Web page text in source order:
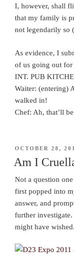
I, however, shall
that my family is
not legendarily so
As evidence, I
of us going out
INT. PUB
Waiter: (entering)
walked in!
Chef: Ah, that’ll
POSTED
OCTOBER 28,
Am I
Not a question
first popped into
answer, and
further investigate.
might have wished.